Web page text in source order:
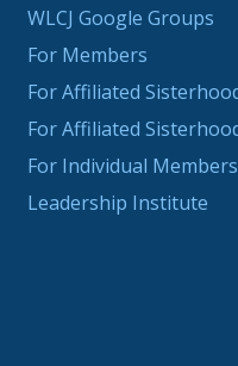
WLCJ Google Groups
For Members
For Affiliated
For Affiliated
For Individual Members
Leadership Institute